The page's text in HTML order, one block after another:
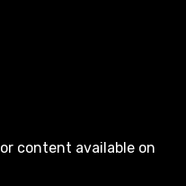
content available on